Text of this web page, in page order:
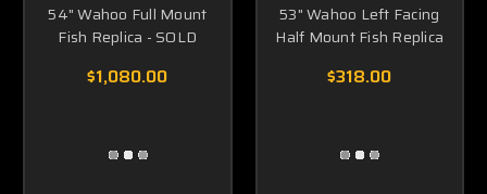
54" Wahoo Full Mount
Fish Replica - SOLD
$1,080.00
53" Wahoo Left Facing
Half Mount Fish Replica
$318.00